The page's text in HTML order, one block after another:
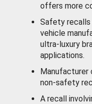
offers more
Safety
vehicle
ultra-luxury
applications.
Manufacturer
non-safety
A recall